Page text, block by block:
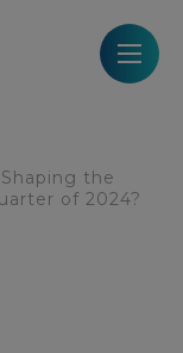
the
of 2024?